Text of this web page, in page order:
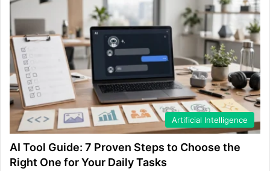
Artificial Intelligence
AI Tool Guide: 7 Proven Steps to Choose the
Right One for Your Daily Tasks